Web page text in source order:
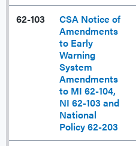
62-103
CSA Notice of
Amendments
to Early
Warning
System
Amendments
to MI 62-104,
NI 62-103 and
National
Policy 62-203